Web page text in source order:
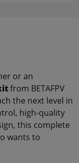
or an
from BETAFPV
the next level in
high-quality
this complete
wants to